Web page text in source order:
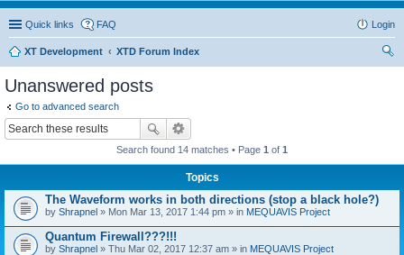
Quick links FAQ Login
XT Development
XTD Forum Index
Unanswered posts
Go to advanced search
Search found 14 matches • Page 1 of 1
Topics
The Waveform works in both directions (stop a black hole?)
by Shrapnel » Mon Mar 13, 2017 1:44 pm » in MEQUAVIS Project
Quantum Firewall???!!!
by Shrapnel » Thu Mar 02, 2017 12:37 am » in MEQUAVIS Project